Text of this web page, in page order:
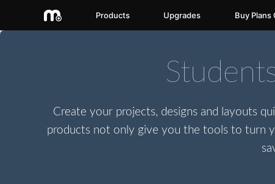
Products Upgrades Buy Plans
Create your projects, designs and layouts
products not only give you the tools to turn